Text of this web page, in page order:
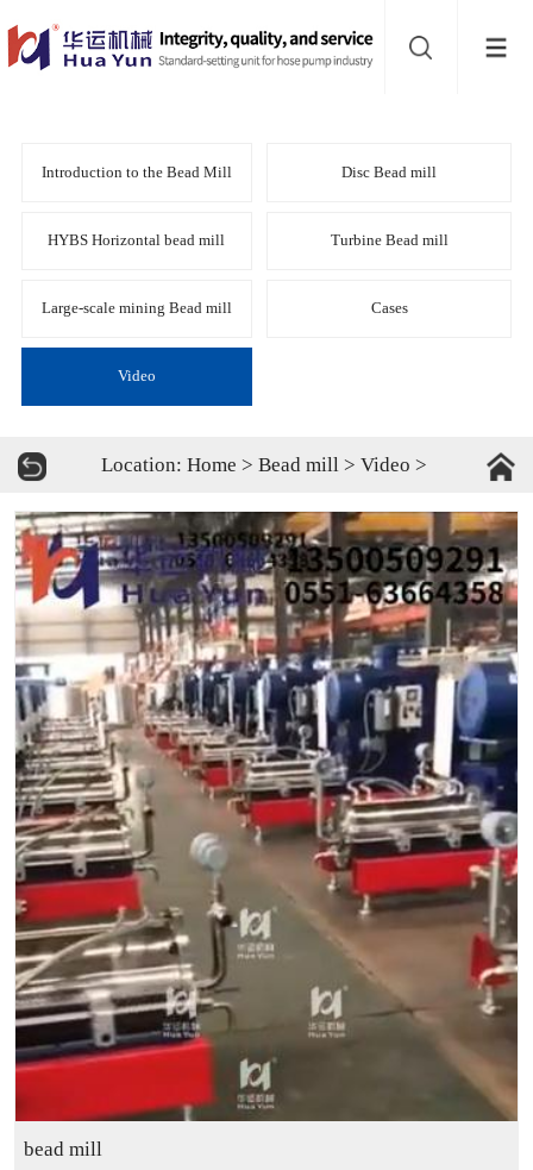
Website
Bead
mixer
line
About
Contact
Sub-
sites
English
中
文
Introduction to the Bead Mill Disc Bead mill
HYBS Horizontal bead mill Turbine Bead mill
Large-scale mining Bead mill Cases
Video
Location: Home > Bead mill > Video >
bead mill